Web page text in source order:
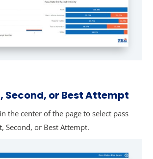
Second, or Best Attempt
the center of the page to select pass
Second, or Best Attempt.